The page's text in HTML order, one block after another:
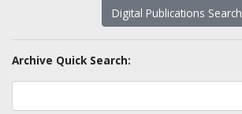
Digital Publications Search
Archive Quick Search: